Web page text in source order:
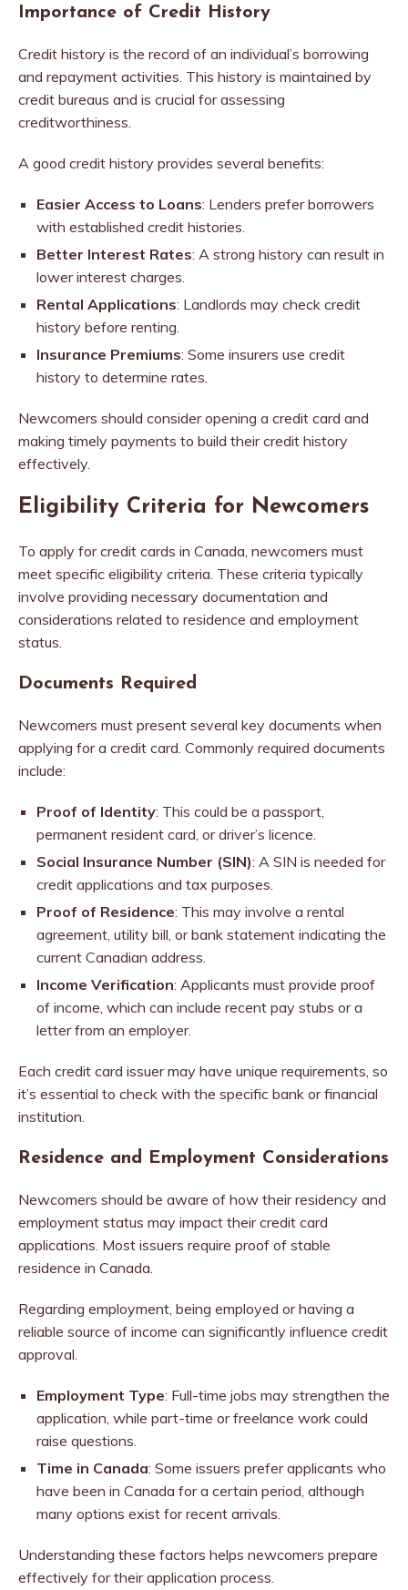
Importance of Credit History
Credit history is the record of an individual’s borrowing
and repayment activities. This history is maintained by
credit bureaus and is crucial for assessing
creditworthiness.
A good credit history provides several benefits:
Easier Access to Loans: Lenders prefer borrowers
with established credit histories.
Better Interest Rates: A strong history can result in
lower interest charges.
Rental Applications: Landlords may check credit
history before renting.
Insurance Premiums: Some insurers use credit
history to determine rates.
Newcomers should consider opening a credit card and
making timely payments to build their credit history
effectively.
Eligibility Criteria for Newcomers
To apply for credit cards in Canada, newcomers must
meet specific eligibility criteria. These criteria typically
involve providing necessary documentation and
considerations related to residence and employment
status.
Documents Required
Newcomers must present several key documents when
applying for a credit card. Commonly required documents
include:
Proof of Identity: This could be a passport,
permanent resident card, or driver’s licence.
Social Insurance Number (SIN): A SIN is needed for
credit applications and tax purposes.
Proof of Residence: This may involve a rental
agreement, utility bill, or bank statement indicating the
current Canadian address.
Income Verification: Applicants must provide proof
of income, which can include recent pay stubs or a
letter from an employer.
Each credit card issuer may have unique requirements, so
it’s essential to check with the specific bank or financial
institution.
Residence and Employment Considerations
Newcomers should be aware of how their residency and
employment status may impact their credit card
applications. Most issuers require proof of stable
residence in Canada.
Regarding employment, being employed or having a
reliable source of income can significantly influence credit
approval.
Employment Type: Full-time jobs may strengthen the
application, while part-time or freelance work could
raise questions.
Time in Canada: Some issuers prefer applicants who
have been in Canada for a certain period, although
many options exist for recent arrivals.
Understanding these factors helps newcomers prepare
effectively for their application process.